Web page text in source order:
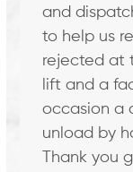
arrow
keys
access
navigation
buttons
and
to help us
rejected at
lift and a
occasion a
unload by
Thank you